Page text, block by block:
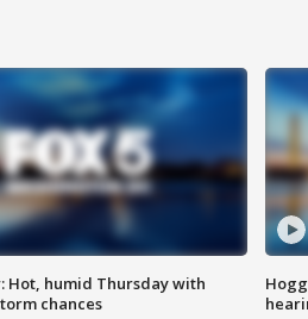
Hot, humid Thursday with
chances